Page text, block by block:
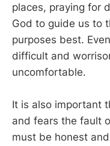
places, praying for
God to guide us to
purposes best.
difficult and
uncomfortable.
It is also important
and fears the fault
must be honest